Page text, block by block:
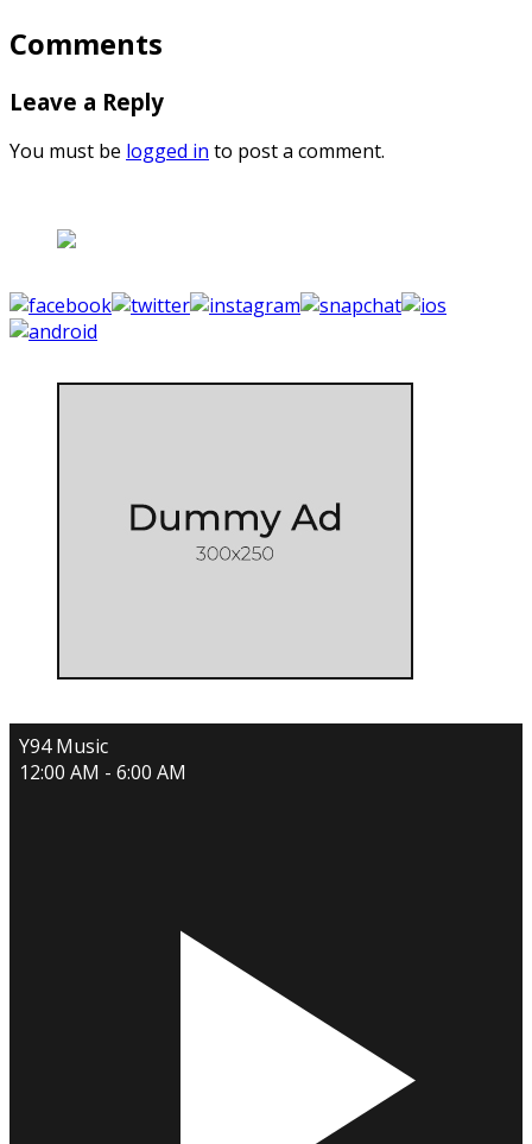
Comments
Leave a Reply
You must be logged in to post a comment.
Y94 Music
12:00 AM - 6:00 AM